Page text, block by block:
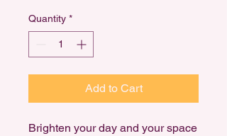
Quantity *
Add to Cart
Brighten your day and your space